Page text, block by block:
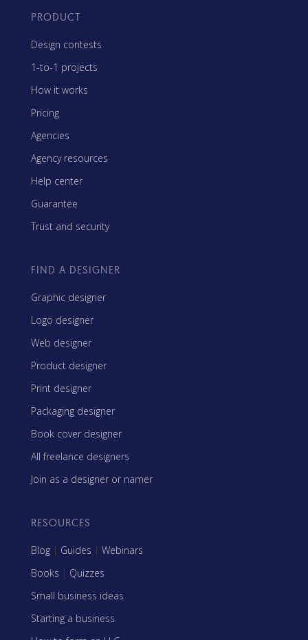
PRODUCT
Design contests
1-to-1 projects
How it works
Pricing
Agencies
Agency resources
Help center
Guarantee
Trust and security
FIND A DESIGNER
Graphic designer
Logo designer
Web designer
Product designer
Print designer
Packaging designer
Book cover designer
All freelance designers
Join as a designer or namer
RESOURCES
Blog | Guides | Webinars
Books | Quizzes
Small business ideas
Starting a business